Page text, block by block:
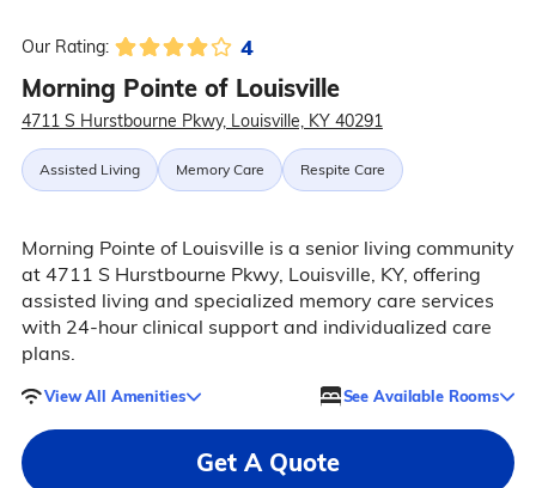
Our Rating: 4
Morning Pointe of Louisville
4711 S Hurstbourne Pkwy, Louisville, KY 40291
Assisted Living Memory Care Respite Care
Morning Pointe of Louisville is a senior living community
at 4711 S Hurstbourne Pkwy, Louisville, KY, offering
assisted living and specialized memory care services
with 24-hour clinical support and individualized care
plans.
View All Amenities See Available Rooms
Get A Quote